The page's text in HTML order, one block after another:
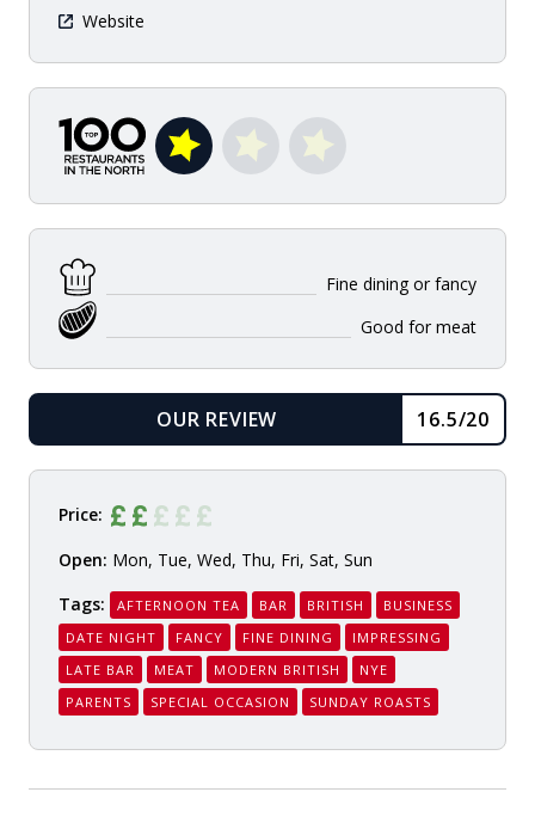
Website
Fine dining or fancy
Good for meat
OUR REVIEW
16.5/20
Price:
Open: Mon, Tue, Wed, Thu, Fri, Sat, Sun
Tags:
AFTERNOON TEA BAR BRITISH
BUSINESS
DATE NIGHT
FANCY FINE DINING
IMPRESSING
LATE BAR
MEAT MODERN BRITISH
NYE
PARENTS
SPECIAL OCCASION SUNDAY ROASTS